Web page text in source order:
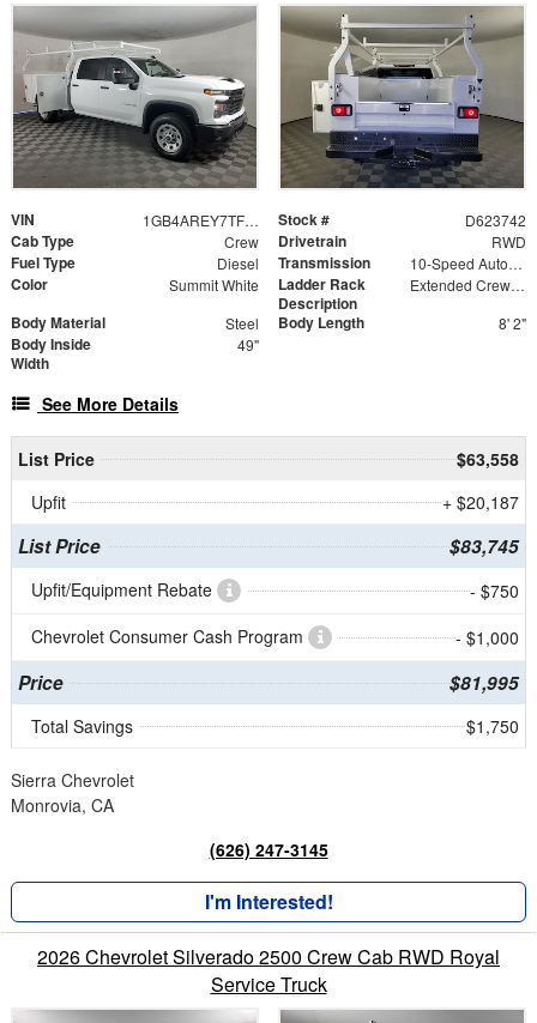
VIN 1GB4AREY7TF223742 Stock # D623742
Cab Type Crew Drivetrain RWD
Fuel Type Diesel Transmission 10-Speed Automatic
Color Summit White
Ladder Rack
Description
Extended Crew Forklift Accessible Rack
Body Material Steel Body Length 8' 2"
Body Inside
Width
49"
See More Details
List Price
$63,558
Upfit
+ $20,187
List Price $83,745
Upfit/Equipment Rebate
- $750
Chevrolet Consumer Cash Program
- $1,000
Price $81,995
Total Savings $1,750
Sierra Chevrolet
Monrovia, CA
(626) 247-3145
I'm Interested!
2026 Chevrolet Silverado 2500 Crew Cab RWD Royal
Service Truck